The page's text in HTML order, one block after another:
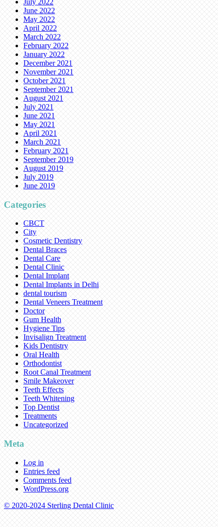
June 2022
May 2022
April 2022
March 2022
February 2022
January 2022
December 2021
November 2021
October 2021
September 2021
August 2021
July 2021
June 2021
May 2021
April 2021
March 2021
February 2021
September 2019
August 2019
July 2019
June 2019
Categories
CBCT
City
Cosmetic Dentistry
Dental Braces
Dental Care
Dental Clinic
Dental Implant
Dental Implants in Delhi
dental tourism
Dental Veneers Treatment
Doctor
Gum Health
Hygiene Tips
Invisalign Treatment
Kids Dentistry
Oral Health
Orthodontist
Root Canal Treatment
Smile Makeover
Teeth Effects
Teeth Whitening
Top Dentist
Treatments
Uncategorized
Meta
Log in
Entries feed
Comments feed
WordPress.org
© 2020-2024 Sterling Dental Clinic